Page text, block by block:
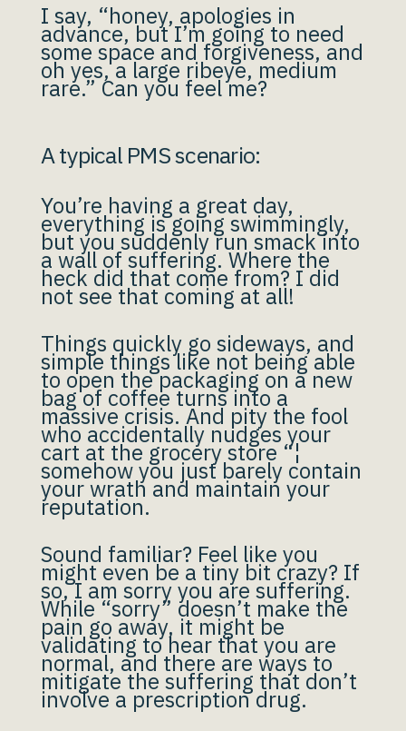
I say, “honey, apologies in
advance, but I’m going to need
some space and forgiveness, and
oh yes, a large ribeye, medium
rare.” Can you feel me?
A typical PMS scenario:
You’re having a great day,
everything is going swimmingly,
but you suddenly run smack into
a wall of suffering. Where the
heck did that come from? I did
not see that coming at all!
Things quickly go sideways, and
simple things like not being able
to open the packaging on a new
bag of coffee turns into a
massive crisis. And pity the fool
who accidentally nudges your
cart at the grocery store “¦
somehow you just barely contain
your wrath and maintain your
reputation.
Sound familiar? Feel like you
might even be a tiny bit crazy? If
so, I am sorry you are suffering.
While “sorry” doesn’t make the
pain go away, it might be
validating to hear that you are
normal, and there are ways to
mitigate the suffering that don’t
involve a prescription drug.